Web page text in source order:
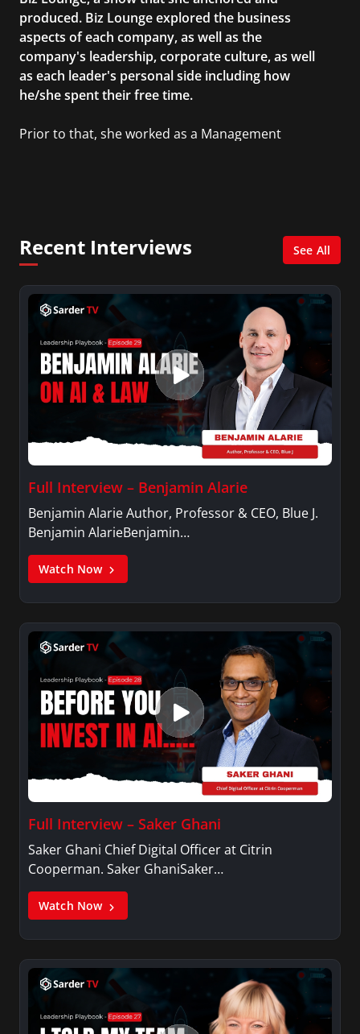
produced. Biz Lounge explored the business
aspects of each company, as well as the
company's leadership, corporate culture, as well
as each leader's personal side including how
he/she spent their free time.
Prior to that, she worked as a Management
Recent Interviews See All
Full Interview – Benjamin Alarie
Benjamin Alarie Author, Professor & CEO, Blue J.
Benjamin AlarieBenjamin…
Watch Now
Full Interview – Saker Ghani
Saker Ghani Chief Digital Officer at Citrin
Cooperman. Saker GhaniSaker…
Watch Now